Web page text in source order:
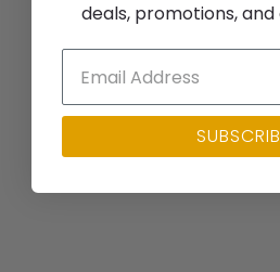
deals, promotions,